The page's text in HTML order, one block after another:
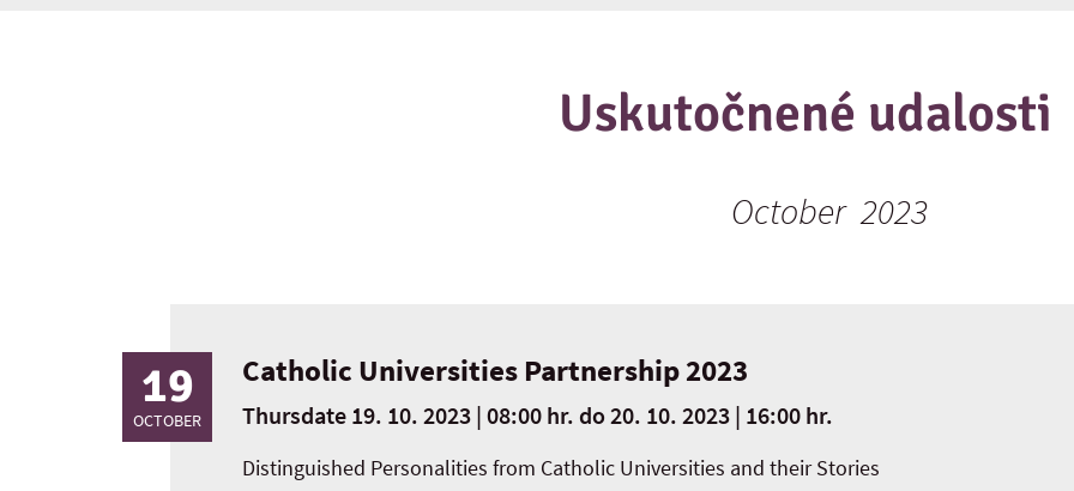
Uskutočnené udalosti
October 2023
19
OCTOBER
Catholic Universities Partnership 2023
Thursdate 19. 10. 2023 | 08:00 hr. do20. 10. 2023 | 16:00 hr.
Distinguished Personalities from Catholic Universities and their Stories